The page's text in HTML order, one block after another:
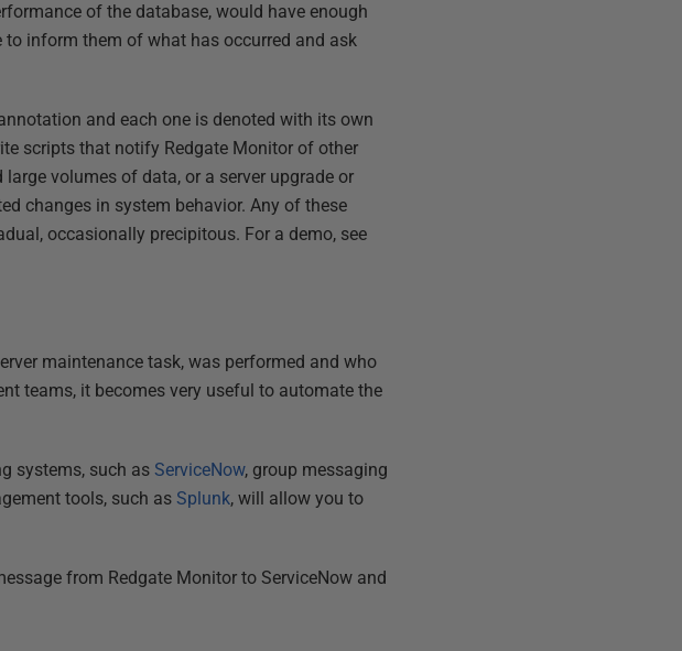
of the database, would have enough
inform them of what has occurred and ask
and each one is denoted with its own
scripts that notify Redgate Monitor of other
volumes of data, or a server upgrade or
changes in system behavior. Any of these
occasionally precipitous. For a demo, see
maintenance task, was performed and who
teams, it becomes very useful to automate the
systems, such asServiceNow, group messaging
tools, such asSplunk, will allow you to
from Redgate Monitor to ServiceNow and